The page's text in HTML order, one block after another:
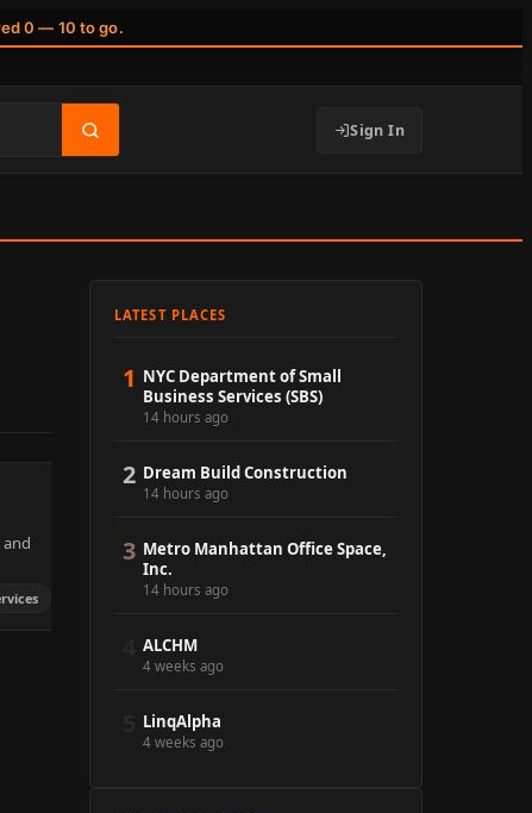
0 — 10 to go.
Sign In
LATEST PLACES
1 NYC Department of Small
Business Services (SBS)
14 hours ago
2 Dream Build Construction
14 hours ago
3 Metro Manhattan Office Space,
Inc.
14 hours ago
ALCHM
4 weeks ago
LinqAlpha
4 weeks ago